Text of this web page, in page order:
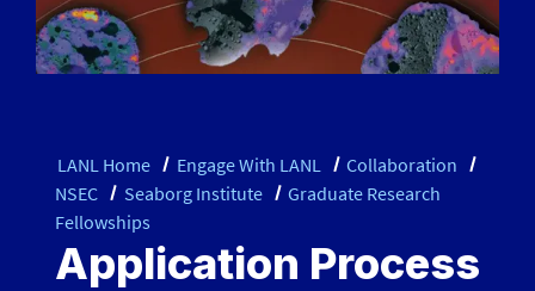
LANL Home Engage With LANL
Collaboration
NSEC
Seaborg Institute
Graduate Research
Fellowships
Application Process